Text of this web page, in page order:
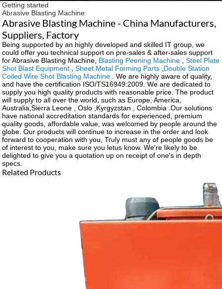
Getting started
Abrasive Blasting Machine
Abrasive Blasting Machine - China Manufacturers,
Suppliers, Factory
Being supported by an highly developed and skilled IT group, we
could offer you technical support on pre-sales & after-sales support
for Abrasive Blasting Machine, Blasting Peening Machine ,Steel Plate
Shot Blast Equipment ,Sheet Metal Forming Parts Double Station
Coiled Wire Shot Blasting Machine . We are highly aware of quality,
and have the certification ISO/TS16949:2009. We are dedicated to
supply you high quality products with reasonable price. The product
will supply to all over the world, such as Europe, America,
Australia,Sierra Leone , Oslo ,Kyrgyzstan , Colombia .Our solutions
have national accreditation standards for experienced, premium
quality goods, affordable value, was welcomed by people around the
globe. Our products will continue to increase in the order and look
forward to cooperation with you, Truly must any of people goods be
of interest to you, make sure you letus know. We're likely to be
delighted to give you a quotation up on receipt of one's in depth
specs.
Related Products